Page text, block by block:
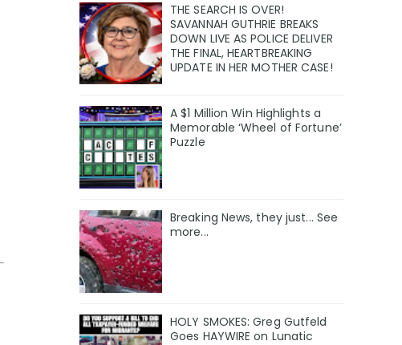
THE SEARCH IS OVER!
SAVANNAH GUTHRIE BREAKS
DOWN LIVE AS POLICE DELIVER
THE FINAL, HEARTBREAKING
UPDATE IN HER MOTHER CASE!
A $1 Million Win Highlights a
Memorable ‘Wheel of Fortune’
Puzzle
Breaking News, they just... See
more...
HOLY SMOKES: Greg Gutfeld
Goes HAYWIRE on Lunatic